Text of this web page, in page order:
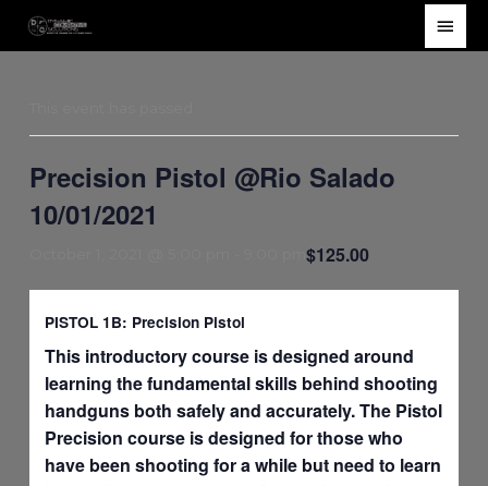
Main
Precision Pistol @Rio Salado
10/01/2021
9:00 pm$125.00
PISTOL 1B: Precision Pistol
This introductory course is designed around
learning the fundamental skills behind shooting
handguns both safely and accurately. The Pistol
Precision course is designed for those who
have been shooting for a while but need to learn